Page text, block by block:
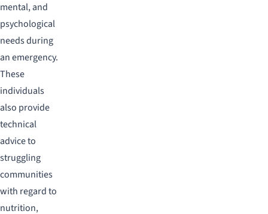
mental, and
psychological
needs during
an emergency.
These
individuals
also provide
technical
advice to
struggling
communities
with regard to
nutrition,